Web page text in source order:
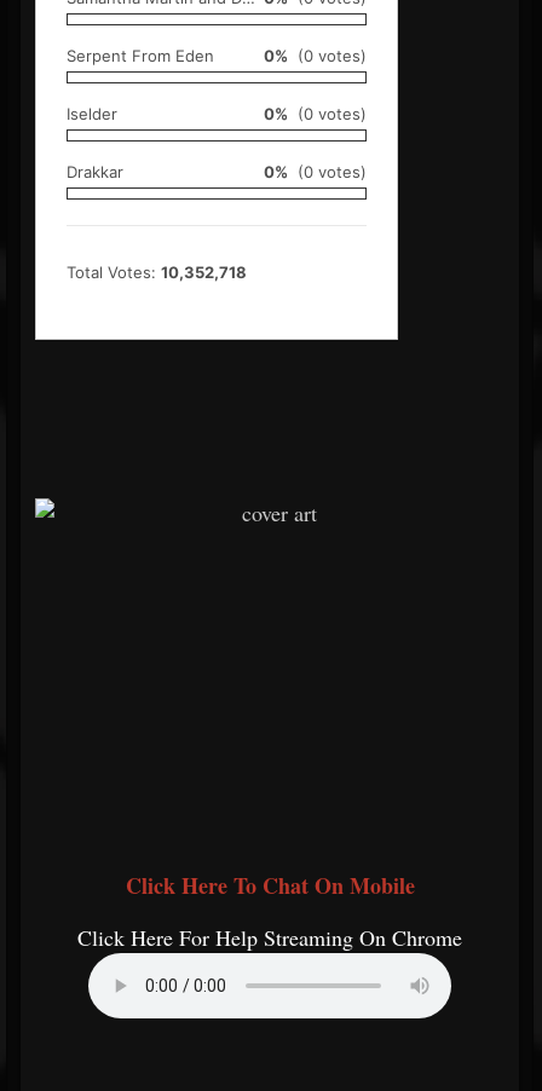
Serpent From Eden 0% (0 votes)
Iselder 0% (0 votes)
Drakkar 0% (0 votes)
Total Votes: 10,352,718
Click Here To Chat On Mobile
Click Here For Help Streaming On Chrome